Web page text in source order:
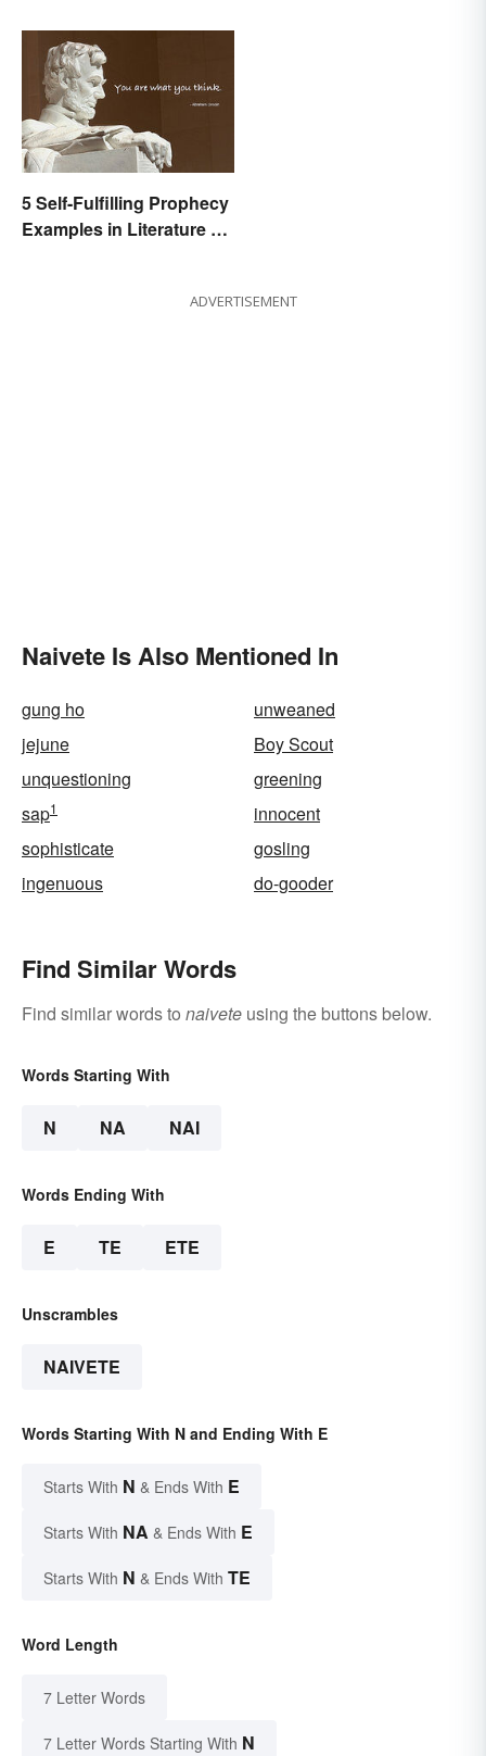
5 Self-Fulfilling Prophecy
Examples in Literature &
ADVERTISEMENT
Naivete Is Also Mentioned In
gung ho
unweaned
jejune
Boy Scout
unquestioning
greening
sap1
innocent
sophisticate
gosling
ingenuous
do-gooder
Find Similar Words
Find similar words to naivete using the buttons below.
Words Starting With
N NA NAI
Words Ending With
E TE ETE
Unscrambles
NAIVETE
Words Starting With N and Ending With E
Starts With N & Ends With E
Starts With NA & Ends With E
Starts With N & Ends With TE
Word Length
7 Letter Words
7 Letter Words Starting With N